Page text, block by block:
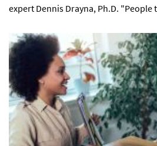
expert Dennis Drayna, Ph.D. "People